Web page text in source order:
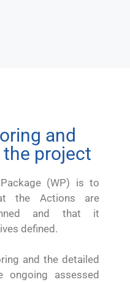
and
project
(WP) is to
the Actions are
and that it
defined.
and the detailed
ongoing assessed